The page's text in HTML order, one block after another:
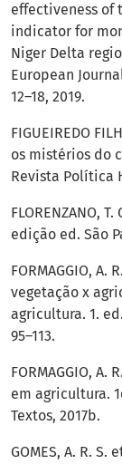
effectiveness of
indicator for
Niger Delta
European
12–18, 2019.
FIGUEIREDO
os mistérios do
Revista Política
FLORENZANO,
edição ed. São
FORMAGGIO, A.
vegetação x
agricultura. 1.
95–113.
FORMAGGIO, A.
em agricultura.
Textos, 2017b.
GOMES, A. R.